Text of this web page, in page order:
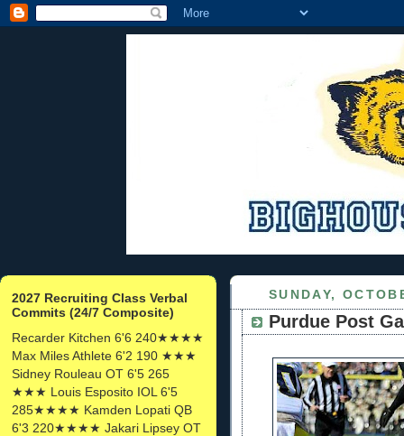
2027 Recruiting Class Verbal
Commits (24/7 Composite)
Recarder Kitchen 6'6 240★★★★
Max Miles Athlete 6'2 190 ★★★
Sidney Rouleau OT 6'5 265
★★★ Louis Esposito IOL 6'5
285★★★★ Kamden Lopati QB
6'3 220★★★★ Jakari Lipsey OT
SUNDAY,
Purdue Post